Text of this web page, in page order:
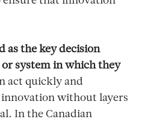
as the key decision
system in which they
act quickly and
without layers
In the Canadian